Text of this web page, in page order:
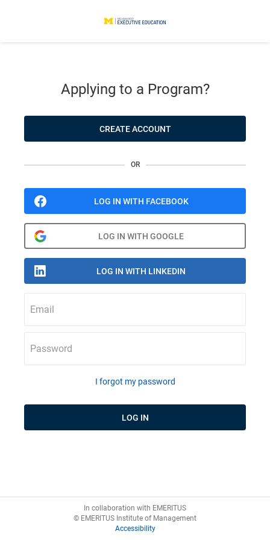
Applying to a Program?
CREATE ACCOUNT
OR
Email
Password
I forgot my password
In collaboration with EMERITUS
© EMERITUS Institute of Management
Accessibility